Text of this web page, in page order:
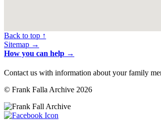
Back to top ↑
Sitemap →
How you can help →
Contact us with information about your family
© Frank Falla Archive 2026